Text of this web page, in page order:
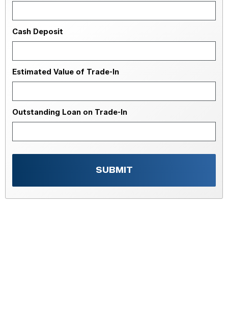
Cash Deposit
Estimated Value of Trade-In
Outstanding Loan on Trade-In
SUBMIT